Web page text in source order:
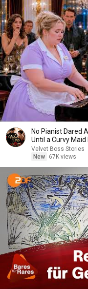
No Pianist Dared
Until a Curvy
Velvet Boss Stories
New
67K views